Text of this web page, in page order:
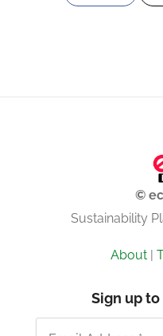
©
Sustainability
About|
Sign up